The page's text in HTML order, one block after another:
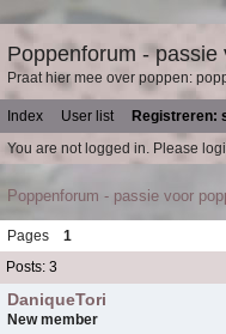
Poppenforum - passie
Praat hier mee over poppen:
Index User list
Registreren:
You are not logged in. Please
Poppenforum - passie voor
Pages
1
Posts: 3
DaniqueTori
New member